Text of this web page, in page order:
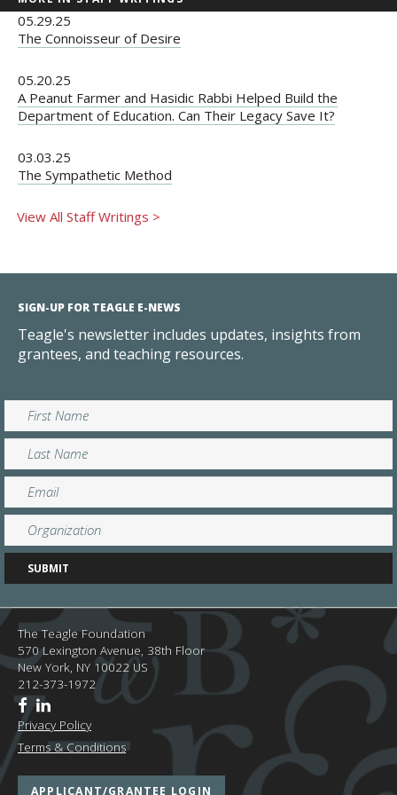
05.29.25
The Connoisseur of Desire
05.20.25
A Peanut Farmer and Hasidic Rabbi Helped Build the
Department of Education. Can Their Legacy Save It?
03.03.25
The Sympathetic Method
View All Staff Writings >
SIGN-UP FOR TEAGLE E-NEWS
Teagle's newsletter includes updates, insights from
grantees, and teaching resources.
The Teagle Foundation
570 Lexington Avenue, 38th Floor
New York, NY 10022 US
212-373-1972
Privacy Policy
Terms & Conditions
APPLICANT/GRANTEE LOGIN